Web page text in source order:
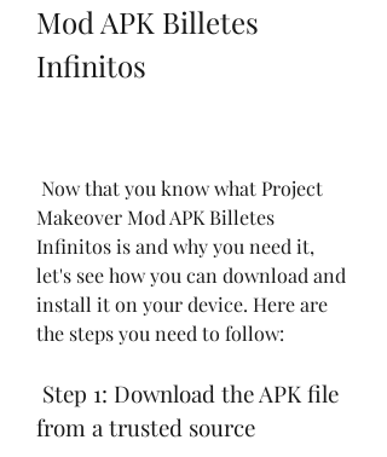
Mod APK Billetes
Infinitos
Makeover Mod APK Billetes
Infinitos is and why you need it,
let's see how you can download and
install it on your device. Here are
the steps you need to follow:
from a trusted source